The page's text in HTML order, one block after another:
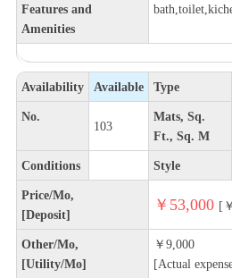
Features and
Amenities
Availability Available Type
No.
103
Mats, Sq.
Ft., Sq. M
Conditions Style
Price/Mo,
[Deposit]
￥53,000 [
Other/Mo,
[Utility/Mo]
￥9,000
[Actual